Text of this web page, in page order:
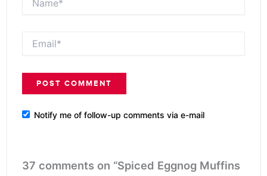
Notify me of follow-up comments via e-mail
37 comments on “Spiced Eggnog Muffins